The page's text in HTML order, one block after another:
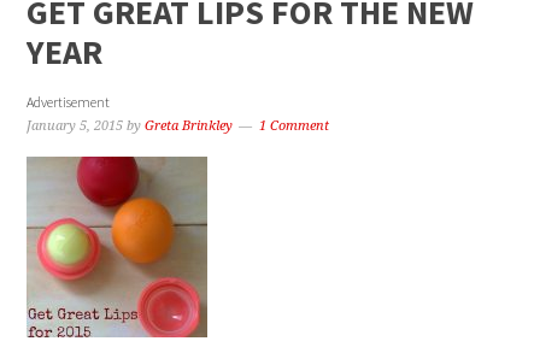
GET GREAT LIPS FOR THE NEW
YEAR
Advertisement
January 5, 2015 byGreta Brinkley 1 Comment